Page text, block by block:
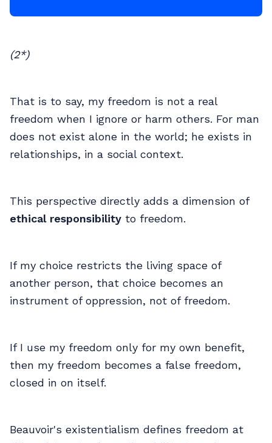
(2*)
That is to say, my freedom is not a real
freedom when I ignore or harm others. For man
does not exist alone in the world; he exists in
relationships, in a social context.
This perspective directly adds a dimension of
ethical responsibility to freedom.
If my choice restricts the living space of
another person, that choice becomes an
instrument of oppression, not of freedom.
If I use my freedom only for my own benefit,
then my freedom becomes a false freedom,
closed in on itself.
Beauvoir's existentialism defines freedom at